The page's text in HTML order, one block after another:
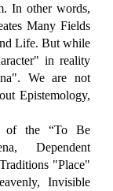
In other words,
Many Fields
Life. But while
in reality
We are not
Epistemology,
of the “To Be
Dependent
"Place"
Invisible